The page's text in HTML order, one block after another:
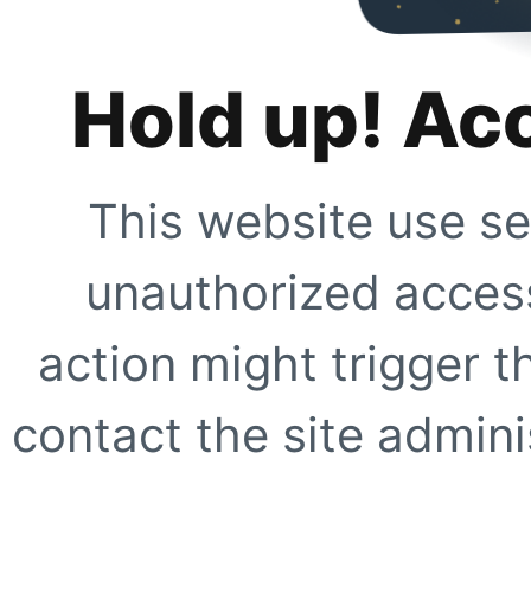
Hold up!
This website use
unauthorized
action might trigger
contact the site